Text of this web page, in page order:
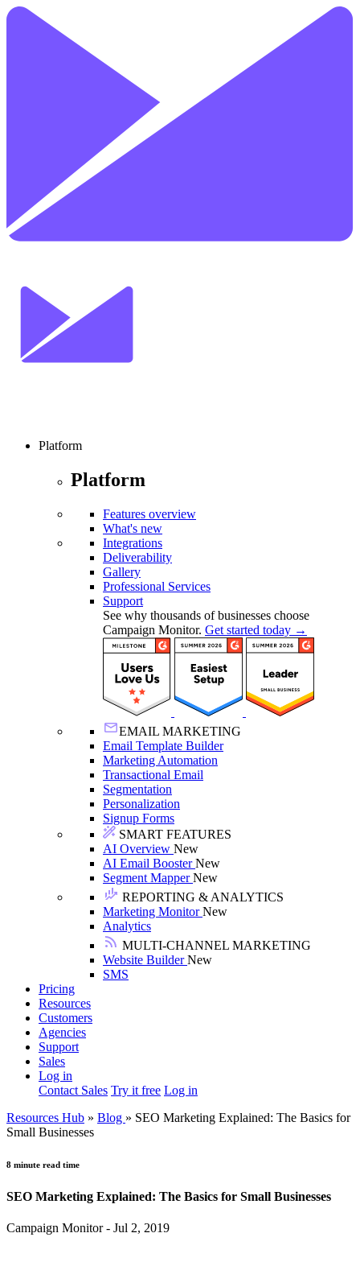
Platform
Platform
Features overview
What's new
Integrations
Deliverability
Gallery
Professional Services
Support
See why thousands of businesses choose
Campaign Monitor. Get started today →
EMAIL MARKETING
Email Template Builder
Marketing Automation
Transactional Email
Segmentation
Personalization
Signup Forms
SMART FEATURES
AI Overview New
AI Email BoosterNew
Segment MapperNew
REPORTING & ANALYTICS
Marketing MonitorNew
Analytics
MULTI-CHANNEL MARKETING
Website BuilderNew
SMS
Pricing
Resources
Customers
Agencies
Support
Sales
Log in
Contact Sales Try it free Log in
Resources Hub » Blog » SEO Marketing Explained: The Basics for
Small Businesses
8 minute read time
SEO Marketing Explained: The Basics for Small Businesses
Campaign Monitor - Jul 2, 2019